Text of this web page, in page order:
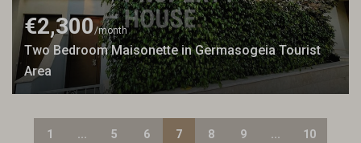
€2,300/month
Two Bedroom Maisonette in Germasogeia Tourist
Area
1 ... 5 6 7 8 9 ... 10